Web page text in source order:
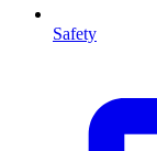
Safety